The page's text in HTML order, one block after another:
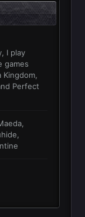
I play
games
Kingdom,
Perfect